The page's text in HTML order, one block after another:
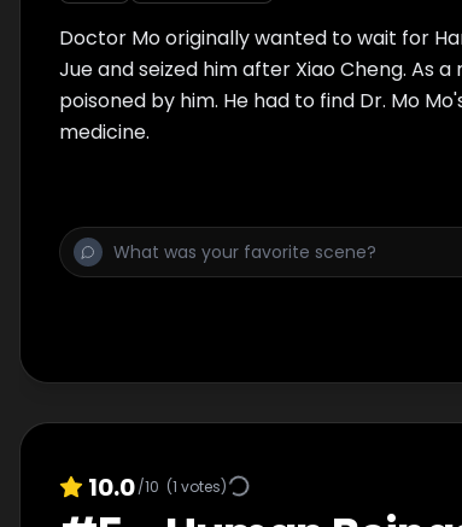
Doctor Mo originally wanted to wait for
Jue and seized him after Xiao Cheng. As a
poisoned by him. He had to find Dr. Mo
medicine.
10.0/10 (1 votes)